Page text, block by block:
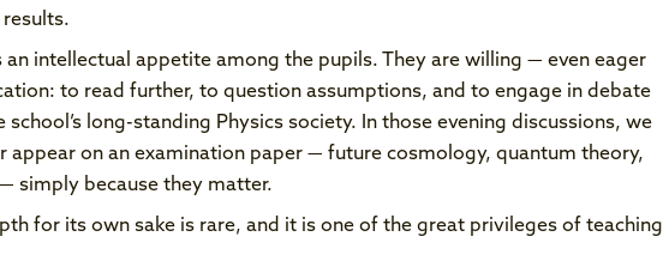
an intellectual appetite among the pupils. They are willing — even eager
to read further, to question assumptions, and to engage in debate
long-standing Physics society. In those evening discussions, we
appear on an examination paper — future cosmology, quantum theory,
simply because they matter.
for its own sake is rare, and it is one of the great privileges of teaching